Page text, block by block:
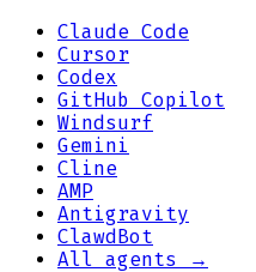
Claude Code
Cursor
Codex
GitHub Copilot
Windsurf
Gemini
Cline
AMP
Antigravity
ClawdBot
All agents →